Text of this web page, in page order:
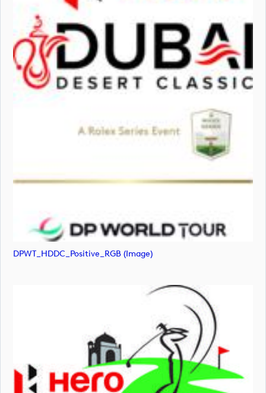
DPWT_HDDC_Positive_RGB (image)